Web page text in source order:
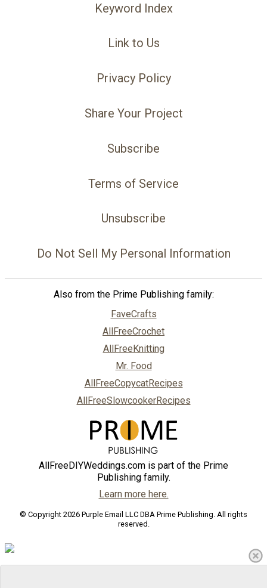
Keyword Index
Link to Us
Privacy Policy
Share Your Project
Subscribe
Terms of Service
Unsubscribe
Do Not Sell My Personal Information
Also from the Prime Publishing family:
FaveCrafts
AllFreeCrochet
AllFreeKnitting
Mr. Food
AllFreeCopycatRecipes
AllFreeSlowcookerRecipes
AllFreeDIYWeddings.com is part of the Prime
Publishing family.
Learn more here.
© Copyright 2026 Purple Email LLC DBA Prime Publishing. All rights
reserved.